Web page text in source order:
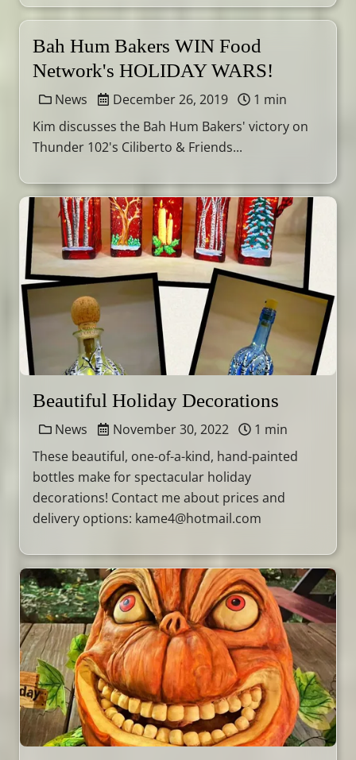
Bah Hum Bakers WIN Food
Network's HOLIDAY WARS!
News December 26, 2019
1 min
Kim discusses the Bah Hum Bakers' victory on
Thunder 102's Ciliberto & Friends...
Beautiful Holiday Decorations
News November 30, 2022
1 min
These beautiful, one-of-a-kind, hand-painted
bottles make for spectacular holiday
decorations! Contact me about prices and
delivery options: kame4@hotmail.com